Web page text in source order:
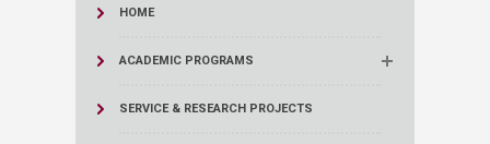
HOME
ACADEMIC PROGRAMS
SERVICE & RESEARCH PROJECTS